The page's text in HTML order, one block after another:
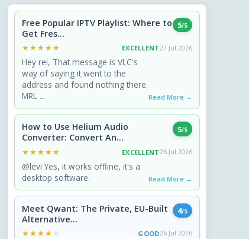
Free Popular IPTV Playlist: Where to
Get Fres...
5/5
★★★★★
★★★★★ EXCELLENT 27 Jul 2026
Hey rei, That message is VLC's
way of saying it went to the
address and found nothing there.
MRL ...
Read More →
How to Use Helium Audio
Converter: Convert An...
5/5
★★★★★
★★★★★ EXCELLENT26 Jul 2026
@levi Yes, it works offline, it's a
desktop software.
Read More →
Meet Qwant: The Private, EU-Built
Alternative...
4/5
★★★★★
★★★★★ GOOD26 Jul 2026